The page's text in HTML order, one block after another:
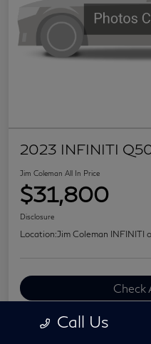
2023 INFINITI
Jim Coleman All In Price
$31,800
Disclosure
Location:Jim Coleman INFINITI
Check
Call Us